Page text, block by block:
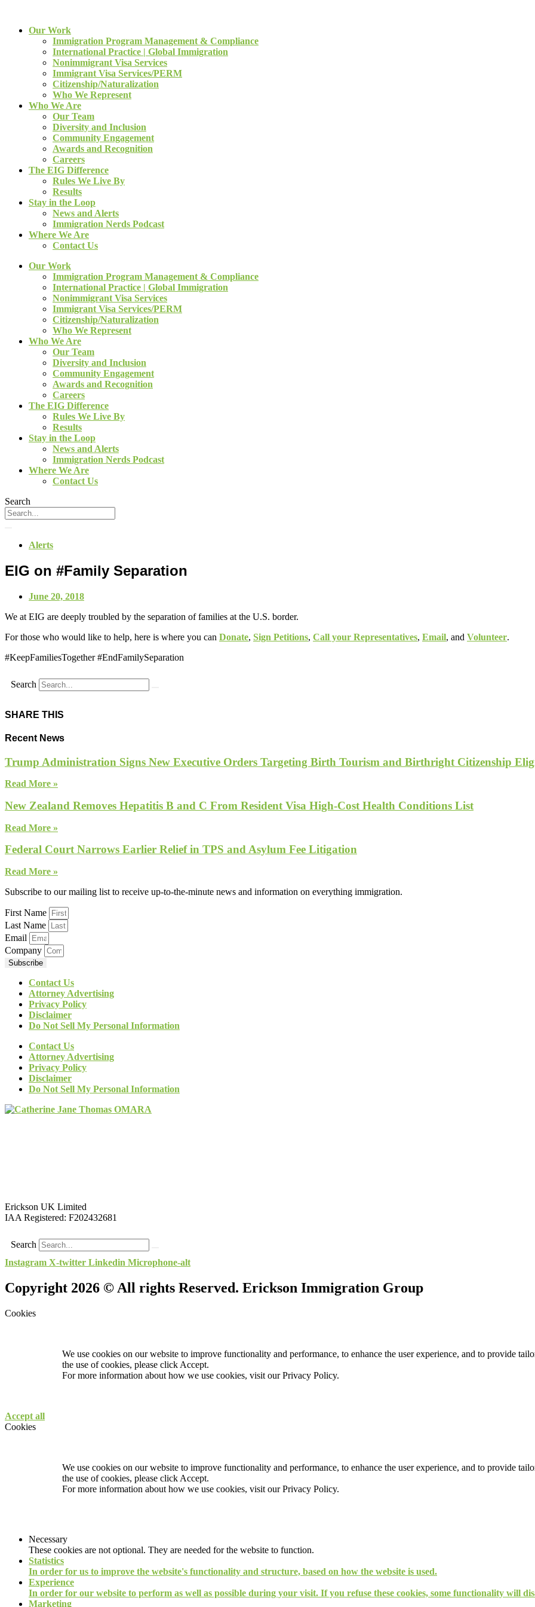
Our Work
Immigration Program Management & Compliance
International Practice | Global Immigration
Nonimmigrant Visa Services
Immigrant Visa Services/PERM
Citizenship/Naturalization
Who We Represent
Who We Are
Our Team
Diversity and Inclusion
Community Engagement
Awards and Recognition
Careers
The EIG Difference
Rules We Live By
Results
Stay in the Loop
News and Alerts
Immigration Nerds Podcast
Where We Are
Contact Us
Our Work
Immigration Program Management & Compliance
International Practice | Global Immigration
Nonimmigrant Visa Services
Immigrant Visa Services/PERM
Citizenship/Naturalization
Who We Represent
Who We Are
Our Team
Diversity and Inclusion
Community Engagement
Awards and Recognition
Careers
The EIG Difference
Rules We Live By
Results
Stay in the Loop
News and Alerts
Immigration Nerds Podcast
Where We Are
Contact Us
Search
Alerts
EIG on #Family Separation
June 20, 2018
We at EIG are deeply troubled by the separation of families at the U.S. border.
For those who would like to help, here is where you can Donate, Sign Petitions, Call your Representatives, Email, and Volunteer.
#KeepFamiliesTogether #EndFamilySeparation
Search
SHARE THIS
Recent News
Trump Administration Signs New Executive Orders Targeting Birth Tourism and Birthright Citizenship
Read More »
New Zealand Removes Hepatitis B and C From Resident Visa High-Cost Health Conditions List
Read More »
Federal Court Narrows Earlier Relief in TPS and Asylum Fee Litigation
Read More »
Subscribe to our mailing list to receive up-to-the-minute news and information on everything immigration.
First Name
Last Name
Email
Company
Subscribe
Contact Us
Attorney Advertising
Privacy Policy
Disclaimer
Do Not Sell My Personal Information
Contact Us
Attorney Advertising
Privacy Policy
Disclaimer
Do Not Sell My Personal Information
Erickson UK Limited
IAA Registered: F202432681
Search
Instagram X-twitter Linkedin Microphone-alt
Copyright 2026 © All rights Reserved. Erickson Immigration Group
Cookies
We use cookies on our website to improve functionality and performance, to enhance the user experience, and to provide
the use of cookies, please click Accept.
For more information about how we use cookies, visit ourPrivacy Policy.
Accept all
Cookies
We use cookies on our website to improve functionality and performance, to enhance the user experience, and to provide
the use of cookies, please click Accept.
For more information about how we use cookies, visit ourPrivacy Policy.
Necessary
These cookies are not optional. They are needed for the website to function.
Statistics
In order for us to improve the website's functionality and structure, based on how the website is used.
Experience
In order for our website to perform as well as possible during your visit. If you refuse these cookies, some functionality will
Marketing